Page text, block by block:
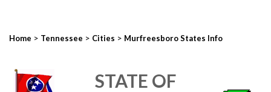
Home > Tennessee > Cities > Murfreesboro States Info
STATE OF